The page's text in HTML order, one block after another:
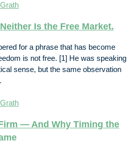
Is the Free Market.
for a phrase that has become
is not free. [1] He was speaking
sense, but the same observation
— And Why Timing the